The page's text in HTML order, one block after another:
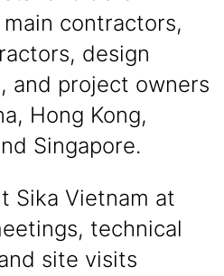
contractors,
design
and project owners
Hong Kong,
Singapore.
Sika Vietnam at
technical
site visits